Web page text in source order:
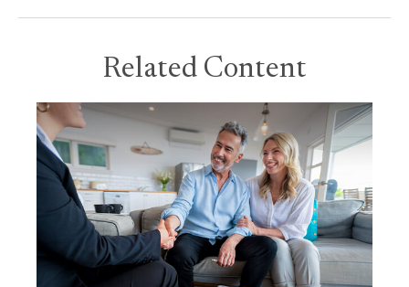
Related Content